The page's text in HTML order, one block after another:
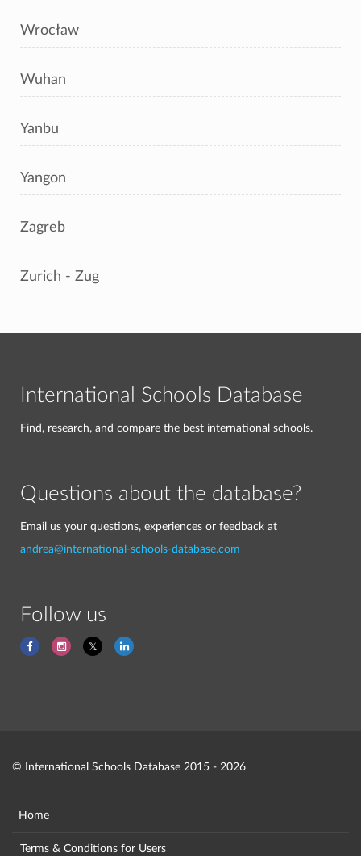
Wrocław
Wuhan
Yanbu
Yangon
Zagreb
Zurich - Zug
International Schools Database
Find, research, and compare the best international schools.
Questions about the database?
Email us your questions, experiences or feedback at
andrea@international-schools-database.com
Follow us
© International Schools Database 2015 - 2026
Home
Terms & Conditions for Users